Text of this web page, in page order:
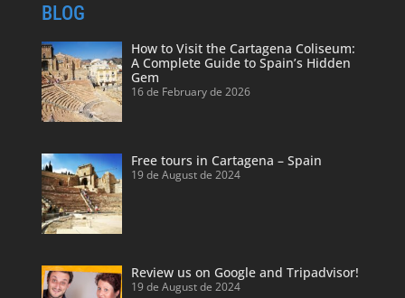
BLOG
How to Visit the Cartagena Coliseum:
A Complete Guide to Spain’s Hidden
Gem
16 de February de 2026
Free tours in Cartagena – Spain
19 de August de 2024
Review us on Google and Tripadvisor!
19 de August de 2024